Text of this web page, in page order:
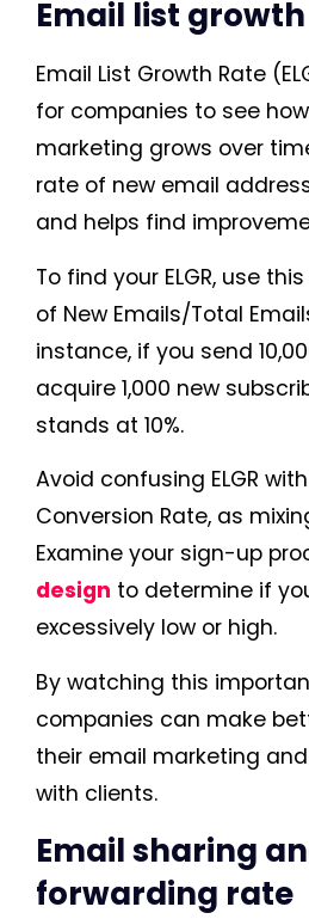
Email list growth
Email List Growth Rate
for companies to see
marketing grows over
rate of new email
and helps find
To find your ELGR, use
of New Emails/Total
instance, if you send
acquire 1,000 new
stands at 10%.
Avoid confusing ELGR
Conversion Rate, as
Examine your sign-up
design to determine if
excessively low or high.
By watching this
companies can make
their email marketing
with clients.
Email sharing
forwarding rate